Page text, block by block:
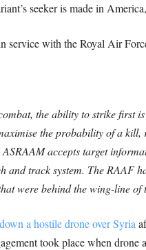
seeker is made in
with the Royal Air
the ability to strike first
the probability of a kill,
ASRAAM accepts target
and track system. The RAAF
were behind the wing-line
a hostile drone over Syria
took place when